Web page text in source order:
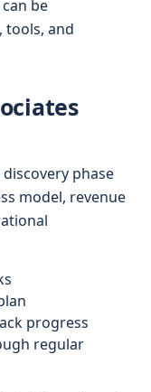
be
tools, and
phase
model, revenue
progress
regular